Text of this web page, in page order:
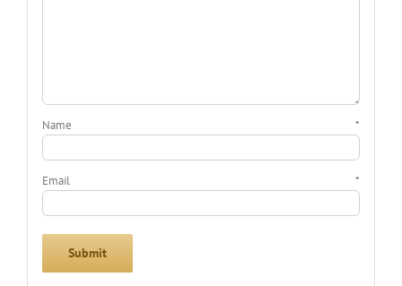
Name*
Email*